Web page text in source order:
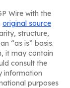
Wire with the
original source
structure,
“as is” basis.
it may contain
consult the
information
purposes